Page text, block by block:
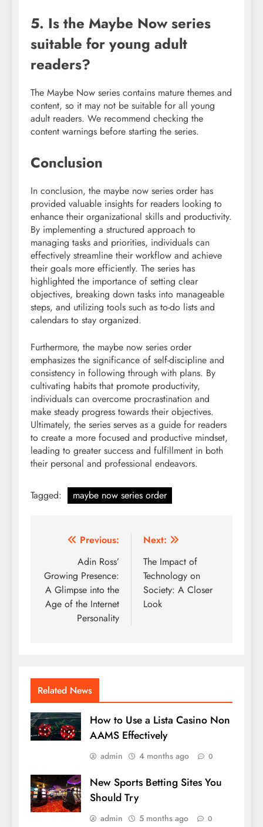
5. Is the Maybe Now series
suitable for young adult
readers?
The Maybe Now series contains mature themes and
content, so it may not be suitable for all young
adult readers. We recommend checking the
content warnings before starting the series.
Conclusion
In conclusion, the maybe now series order has
provided valuable insights for readers looking to
enhance their organizational skills and productivity.
By implementing a structured approach to
managing tasks and priorities, individuals can
effectively streamline their workflow and achieve
their goals more efficiently. The series has
highlighted the importance of setting clear
objectives, breaking down tasks into manageable
steps, and utilizing tools such as to-do lists and
calendars to stay organized.
Furthermore, the maybe now series order
emphasizes the significance of self-discipline and
consistency in following through with plans. By
cultivating habits that promote productivity,
individuals can overcome procrastination and
make steady progress towards their objectives.
Ultimately, the series serves as a guide for readers
to create a more focused and productive mindset,
leading to greater success and fulfillment in both
their personal and professional endeavors.
Tagged: maybe now series order
Post
navigation
Previous:
Adin Ross’
Growing Presence:
A Glimpse into the
Age of the Internet
Personality
Next:
The Impact of
Technology on
Society: A Closer
Look
Related News
How to Use a Lista Casino Non
AAMS Effectively
admin 4 months ago 0
New Sports Betting Sites You
Should Try
admin 5 months ago 0